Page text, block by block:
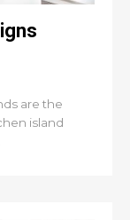
are the
island